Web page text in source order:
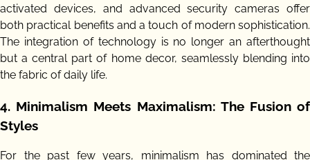
activated devices, and advanced security cameras offer
both practical benefits and a touch of modern sophistication.
The integration of technology is no longer an afterthought
but a central part of home decor, seamlessly blending into
the fabric of daily life.
4. Minimalism Meets Maximalism: The Fusion of
Styles
For the past few years, minimalism has dominated the